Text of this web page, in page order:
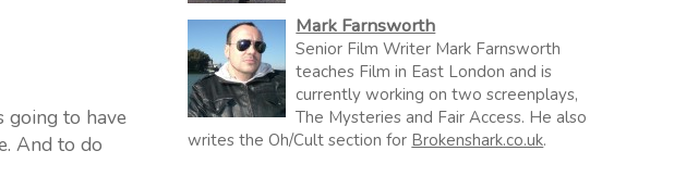
going to have
And to do
Mark Farnsworth
Senior Film Writer Mark Farnsworth
teaches Film in East London and is
currently working on two screenplays,
The Mysteries and Fair Access. He also
writes the Oh/Cult section for Brokenshark.co.uk.